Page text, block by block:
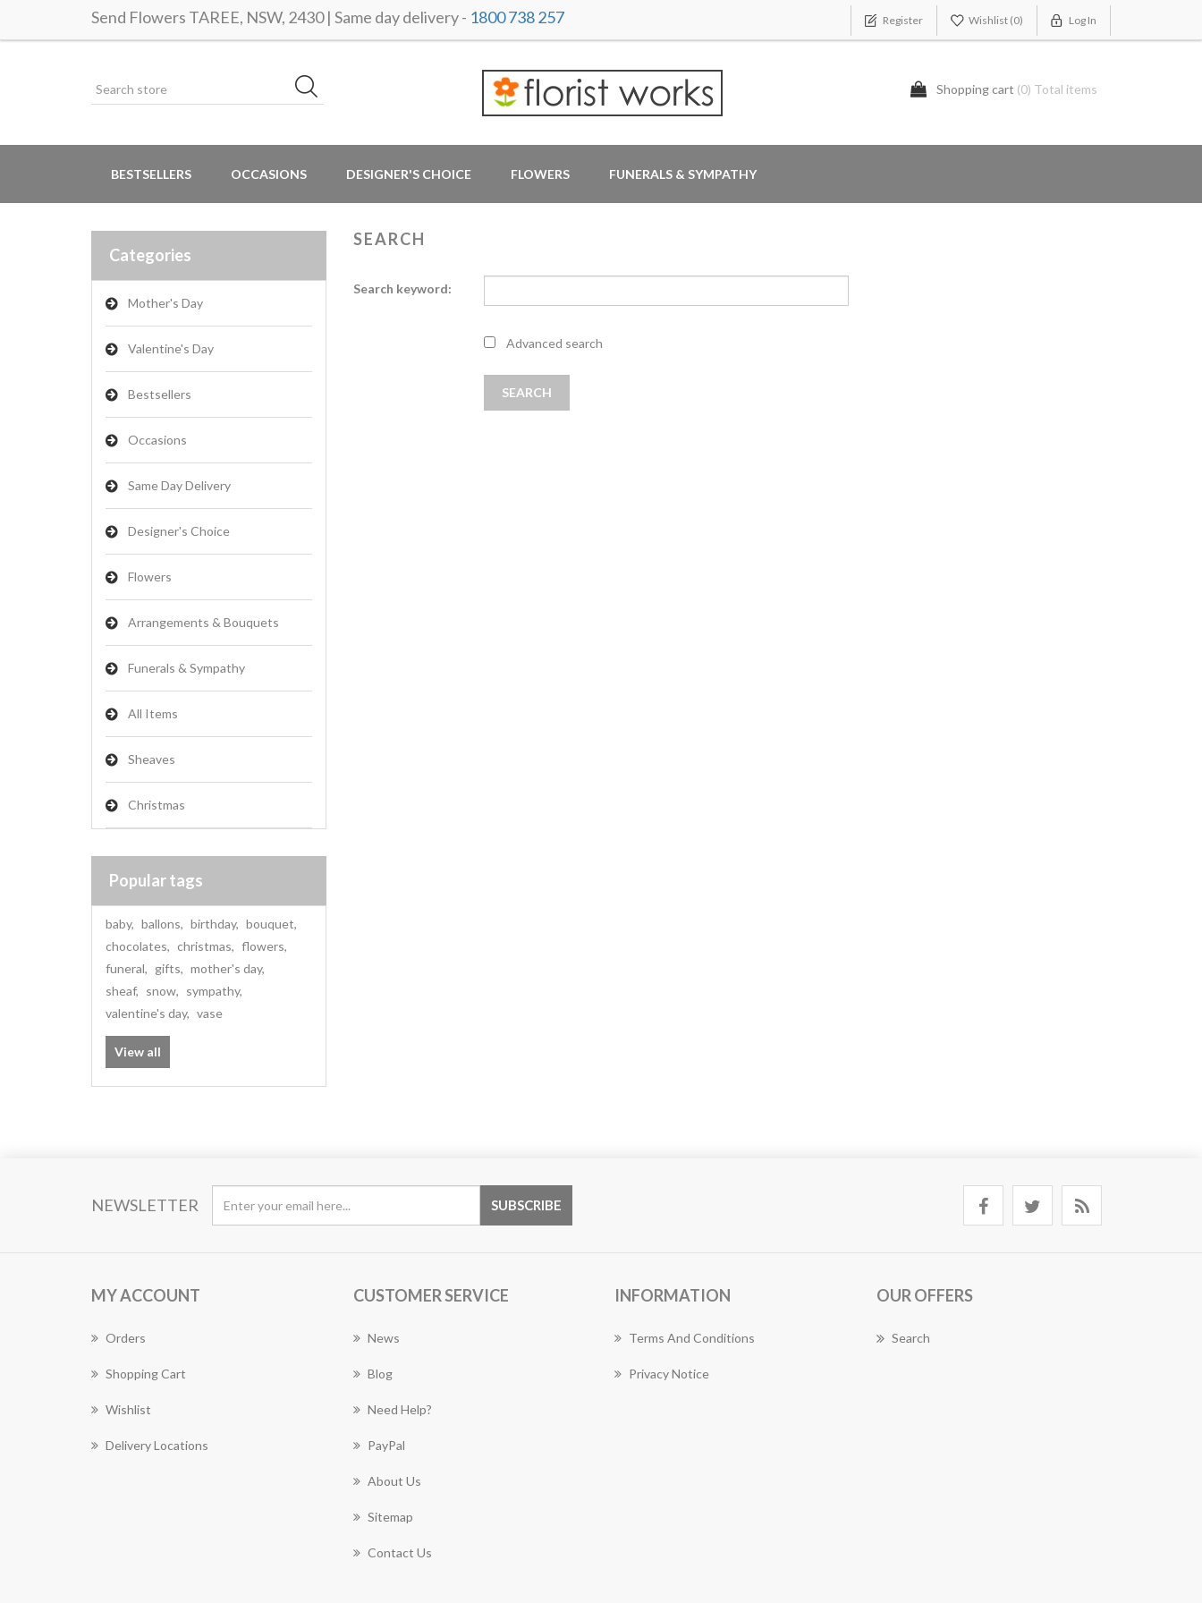
Send Flowers TAREE, NSW, 2430 | Same day delivery - 1800 738 257 Register Wishlist (0) Log In
Shopping cart (0) Total items
BESTSELLERS OCCASIONS DESIGNER'S CHOICE FLOWERS FUNERALS & SYMPATHY
Categories
Mother's Day
Valentine's Day
Bestsellers
Occasions
Same Day Delivery
Designer's Choice
Flowers
Arrangements & Bouquets
Funerals & Sympathy
All Items
Sheaves
Christmas
Popular tags
baby, ballons, birthday, bouquet,
chocolates, christmas, flowers,
funeral, gifts, mother's day,
sheaf, snow, sympathy,
valentine's day, vase
View all
SEARCH
Search keyword:
Advanced search
NEWSLETTER
MY ACCOUNT
Orders
Shopping Cart
Wishlist
Delivery Locations
CUSTOMER SERVICE
News
Blog
Need Help?
PayPal
About Us
Sitemap
Contact Us
INFORMATION
Terms And Conditions
Privacy Notice
OUR OFFERS
Search